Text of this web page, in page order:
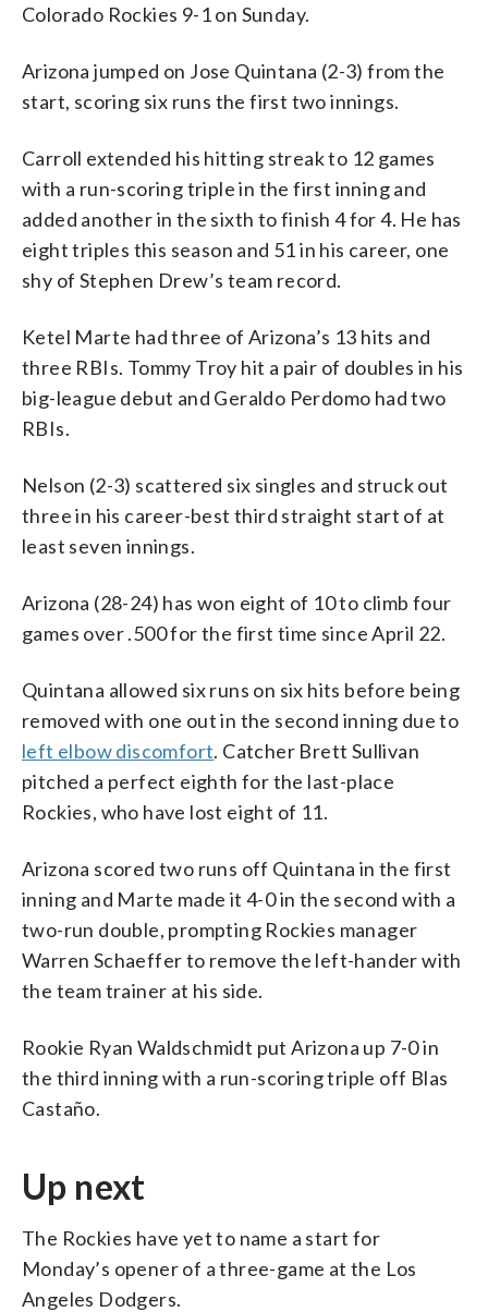
Colorado Rockies 9-1 on Sunday.
Arizona jumped on Jose Quintana (2-3) from the
start, scoring six runs the first two innings.
Carroll extended his hitting streak to 12 games
with a run-scoring triple in the first inning and
added another in the sixth to finish 4 for 4. He has
eight triples this season and 51 in his career, one
shy of Stephen Drew’s team record.
Ketel Marte had three of Arizona’s 13 hits and
three RBIs. Tommy Troy hit a pair of doubles in his
big-league debut and Geraldo Perdomo had two
RBIs.
Nelson (2-3) scattered six singles and struck out
three in his career-best third straight start of at
least seven innings.
Arizona (28-24) has won eight of 10 to climb four
games over .500 for the first time since April 22.
Quintana allowed six runs on six hits before being
removed with one out in the second inning due to
left elbow discomfort. Catcher Brett Sullivan
pitched a perfect eighth for the last-place
Rockies, who have lost eight of 11.
Arizona scored two runs off Quintana in the first
inning and Marte made it 4-0 in the second with a
two-run double, prompting Rockies manager
Warren Schaeffer to remove the left-hander with
the team trainer at his side.
Rookie Ryan Waldschmidt put Arizona up 7-0 in
the third inning with a run-scoring triple off Blas
Castaño.
Up next
The Rockies have yet to name a start for
Monday’s opener of a three-game at the Los
Angeles Dodgers.